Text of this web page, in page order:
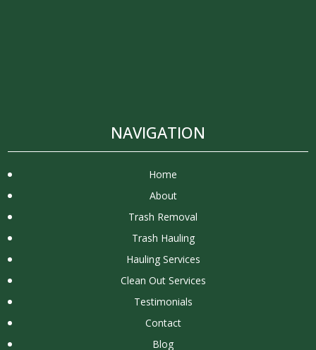
NAVIGATION
Home
About
Trash Removal
Trash Hauling
Hauling Services
Clean Out Services
Testimonials
Contact
Blog